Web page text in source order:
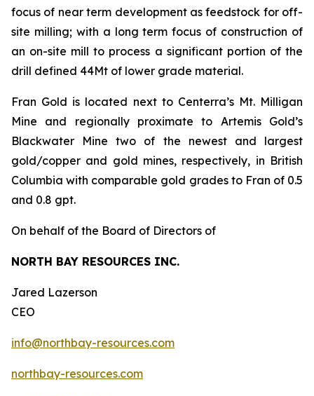
focus of near term development as feedstock for off-
site milling; with a long term focus of construction of
an on-site mill to process a significant portion of the
drill defined 44Mt of lower grade material.
Fran Gold is located next to Centerra’s Mt. Milligan
Mine and regionally proximate to Artemis Gold’s
Blackwater Mine two of the newest and largest
gold/copper and gold mines, respectively, in British
Columbia with comparable gold grades to Fran of 0.5
and 0.8 gpt.
On behalf of the Board of Directors of
NORTH BAY RESOURCES INC.
Jared Lazerson
CEO
info@northbay-resources.com
northbay-resources.com